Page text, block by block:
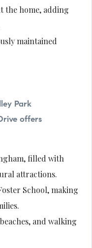
the home, adding
maintained
Park
offers
filled with
attractions.
School, making
and walking